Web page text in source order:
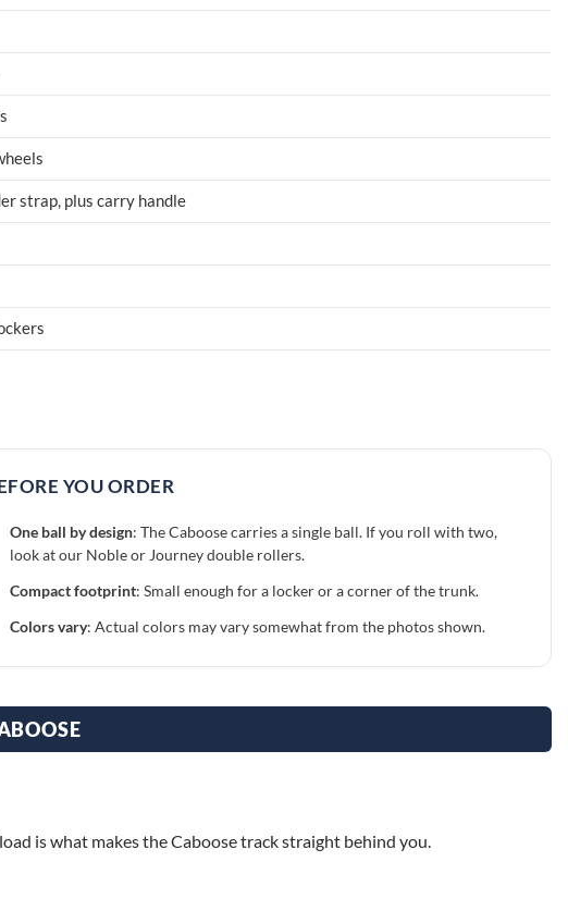
strap, plus carry handle
YOU ORDER
One ball by design: The Caboose carries a single ball. If you roll with two,
look at our Noble or Journey double rollers.
Compact footprint: Small enough for a locker or a corner of the trunk.
Colors vary: Actual colors may vary somewhat from the photos shown.
is what makes the Caboose track straight behind you.